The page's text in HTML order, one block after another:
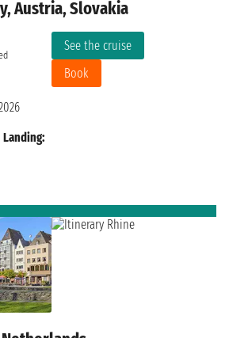
Austria, Slovakia
See the cruise
Book
Landing: